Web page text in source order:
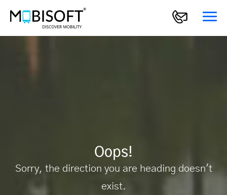
Oops!
Sorry, the direction you are heading doesn't
exist.